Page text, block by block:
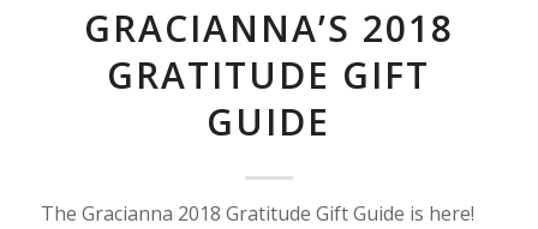
GRACIANNA’S 2018
GRATITUDE GIFT
GUIDE
The Gracianna 2018 Gratitude Gift Guide is here!